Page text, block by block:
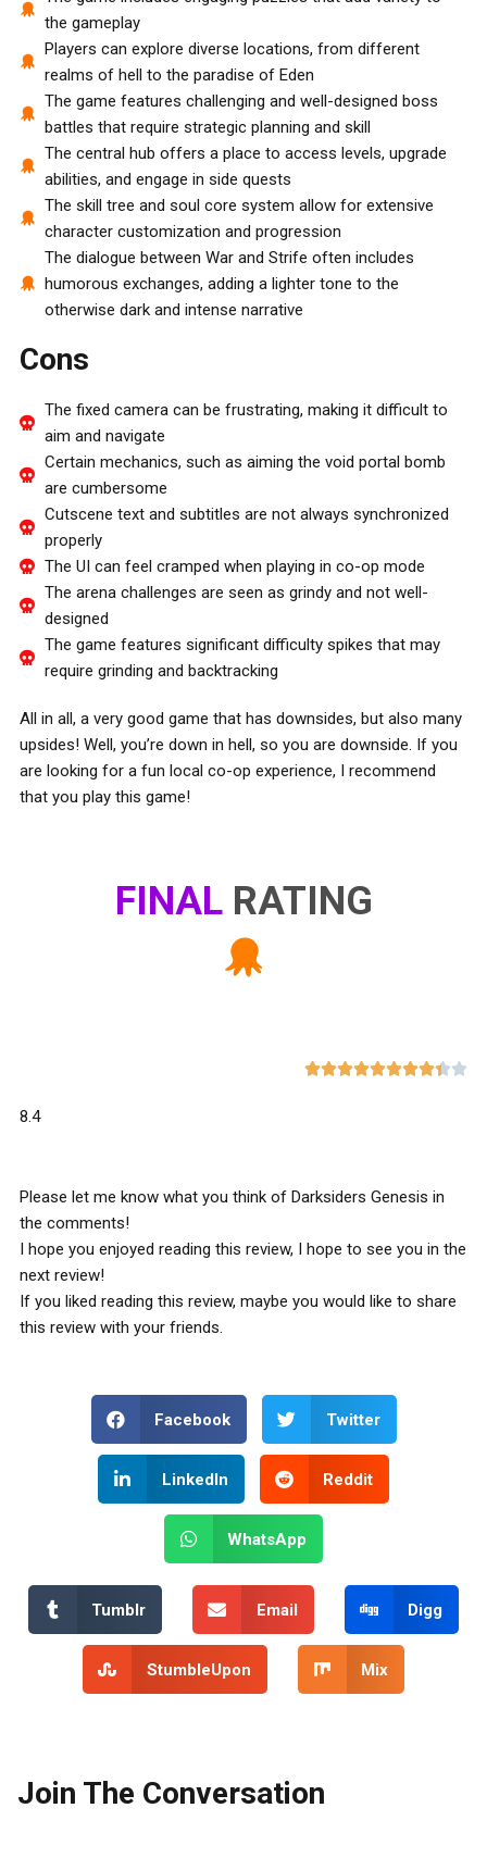
the gameplay
Players can explore diverse locations, from different
realms of hell to the paradise of Eden
The game features challenging and well-designed boss
battles that require strategic planning and skill
The central hub offers a place to access levels, upgrade
abilities, and engage in side quests
The skill tree and soul core system allow for extensive
character customization and progression
The dialogue between War and Strife often includes
humorous exchanges, adding a lighter tone to the
otherwise dark and intense narrative
Cons
The fixed camera can be frustrating, making it difficult to
aim and navigate
Certain mechanics, such as aiming the void portal bomb
are cumbersome
Cutscene text and subtitles are not always synchronized
properly
The UI can feel cramped when playing in co-op mode
The arena challenges are seen as grindy and not well-
designed
The game features significant difficulty spikes that may
require grinding and backtracking
All in all, a very good game that has downsides, but also many
upsides! Well, you’re down in hell, so you are downside. If you
are looking for a fun local co-op experience, I recommend
that you play this game!
FINAL RATING

8.4
Please let me know what you think of Darksiders Genesis in
the comments!
I hope you enjoyed reading this review, I hope to see you in the
next review!
If you liked reading this review, maybe you would like to share
this review with your friends.
Facebook Twitter
LinkedIn Reddit
WhatsApp
Tumblr Email Digg
StumbleUpon Mix
Join The Conversation